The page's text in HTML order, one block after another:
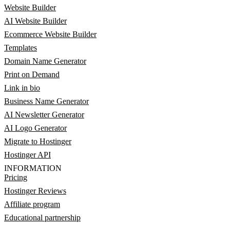
Website Builder
AI Website Builder
Ecommerce Website Builder
Templates
Domain Name Generator
Print on Demand
Link in bio
Business Name Generator
AI Newsletter Generator
AI Logo Generator
Migrate to Hostinger
Hostinger API
INFORMATION
Pricing
Hostinger Reviews
Affiliate program
Educational partnership